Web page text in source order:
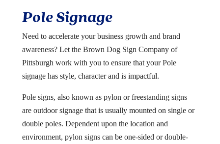
Pole Signage
Need to accelerate your business growth and brand
awareness? Let the Brown Dog Sign Company of
Pittsburgh work with you to ensure that your Pole
signage has style, character and is impactful.
Pole signs, also known as pylon or freestanding signs
are outdoor signage that is usually mounted on single or
double poles. Dependent upon the location and
environment, pylon signs can be one-sided or double-